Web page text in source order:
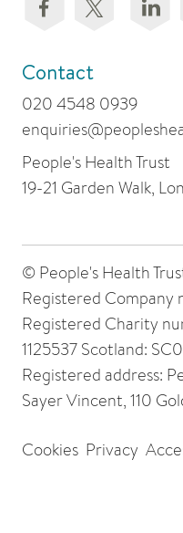
Contact
020 4548 0939
People's Health Trust
19-21 Garden Walk,
© People's Health
Registered Company
Registered Charity
1125537 Scotland:
Registered address:
Sayer Vincent, 110
Cookies Privacy